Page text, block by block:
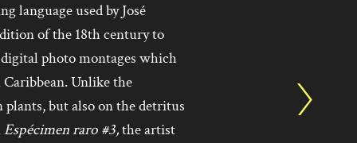
language used by José
of the 18th century to
photo montages which
Unlike the
but also on the detritus
Espécimen raro #3,the artist